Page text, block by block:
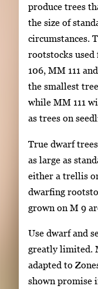
produce trees
the size of
circumstances.
rootstocks used
106, MM 111
the smallest
while MM 111
as trees on
True dwarf
as large as
either a trellis
dwarfing
grown on M 9
Use dwarf and
greatly limited.
adapted to
shown promise